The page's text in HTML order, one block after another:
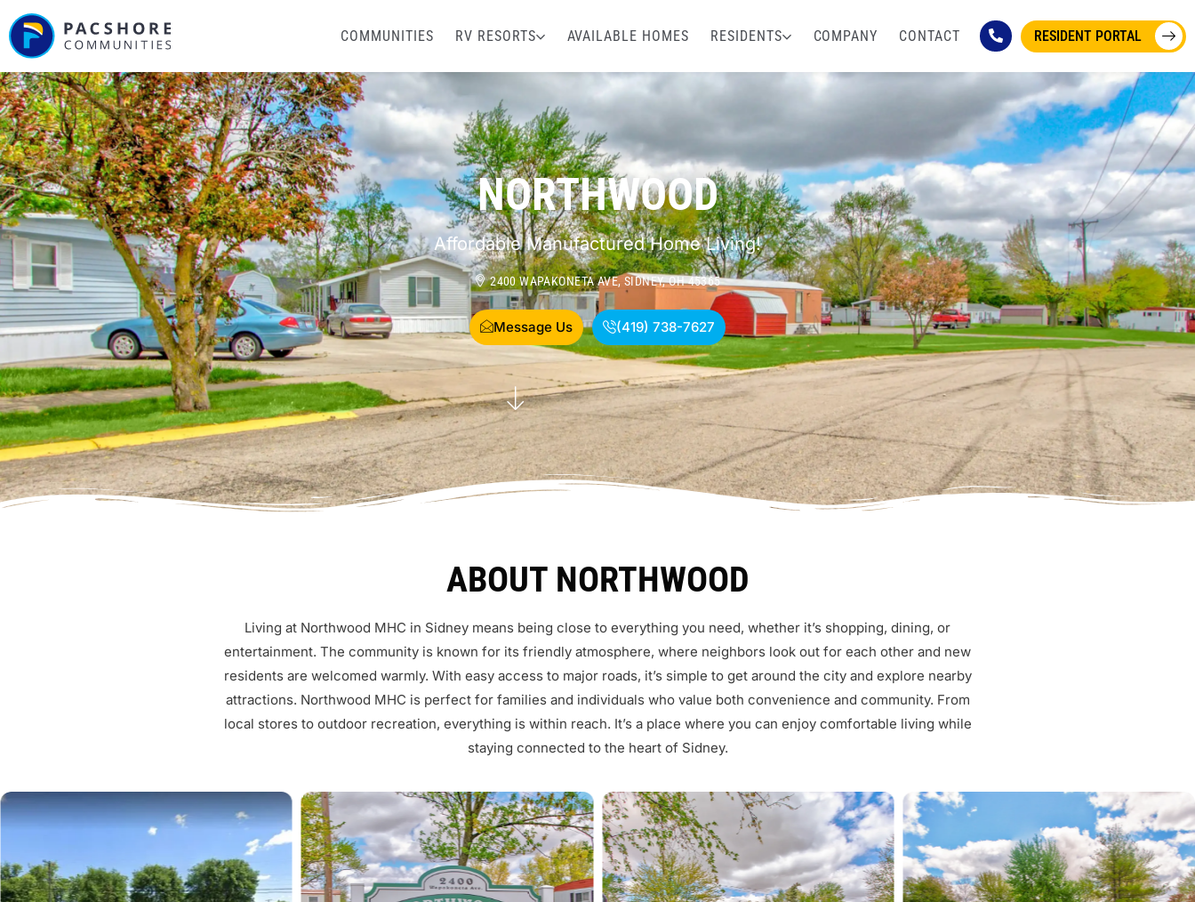
COMMUNITIES RV RESORTS AVAILABLE HOMES RESIDENTS COMPANY CONTACT RESIDENT PORTAL
NORTHWOOD
Affordable Manufactured Home Living!
2400 WAPAKONETA AVE, SIDNEY, OH 45365
Message Us (419) 738-7627
ABOUT NORTHWOOD
Living at Northwood MHC in Sidney means being close to everything you need, whether it’s shopping, dining, or
entertainment. The community is known for its friendly atmosphere, where neighbors look out for each other and new
residents are welcomed warmly. With easy access to major roads, it’s simple to get around the city and explore nearby
attractions. Northwood MHC is perfect for families and individuals who value both convenience and community. From
local stores to outdoor recreation, everything is within reach. It’s a place where you can enjoy comfortable living while
staying connected to the heart of Sidney.